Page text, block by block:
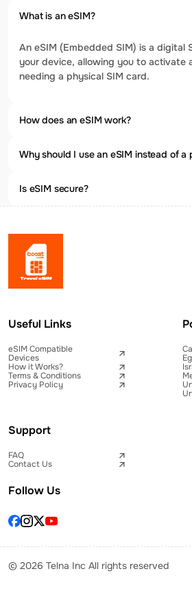
What is an eSIM?
An eSIM (Embedded SIM) is a digital
your device, allowing you to activate
needing a physical SIM card.
How does an eSIM work?
Why should I use an eSIM instead of a
Is eSIM secure?
Useful Links
eSIM Compatible
Devices
How it Works?
Terms & Conditions
Privacy Policy
Support
FAQ
Contact Us
Follow Us
© 2026 Telna Inc All rights reserved